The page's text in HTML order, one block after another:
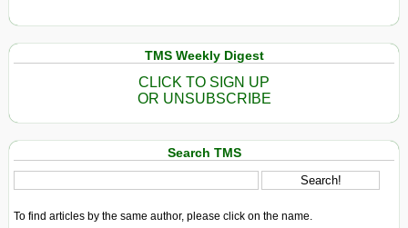
TMS Weekly Digest
CLICK TO SIGN UP
OR UNSUBSCRIBE
Search TMS
To find articles by the same author, please click on the name.